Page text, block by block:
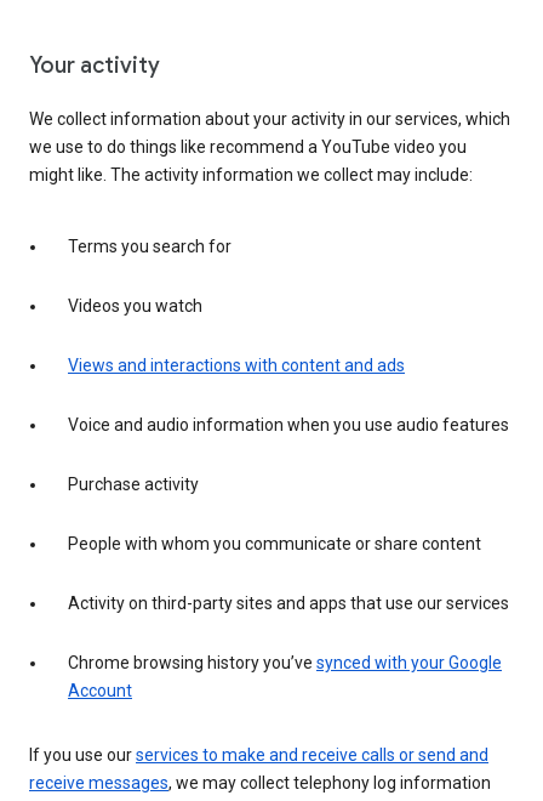
Your activity
We collect information about your activity in our services, which
we use to do things like recommend a YouTube video you
might like. The activity information we collect may include:
Terms you search for
Videos you watch
Views and interactions with content and ads
Voice and audio information when you use audio features
Purchase activity
People with whom you communicate or share content
Activity on third-party sites and apps that use our services
Chrome browsing history you’ve synced with your Google
Account
If you use ourservices to make and receive calls or send and
receive messages, we may collect telephony log information